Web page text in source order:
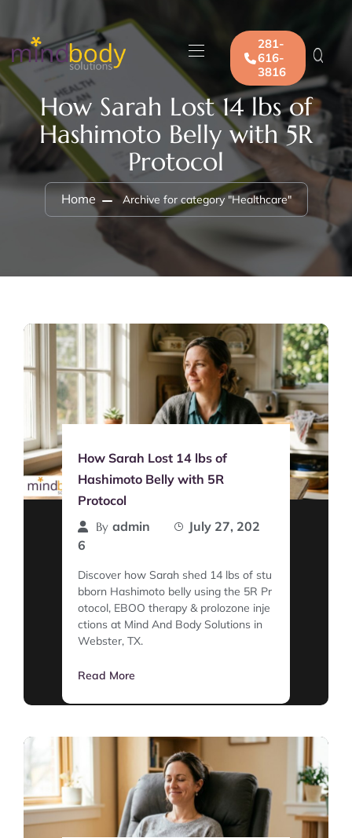
281-
616-
3816
How Sarah Lost 14 lbs of
Hashimoto Belly with 5R
Protocol
Home Archive for category "Healthcare"
How Sarah Lost 14 lbs of
Hashimoto Belly with 5R
Protocol
By admin
July 27, 202
6
Discover how Sarah shed 14 lbs of stu
bborn Hashimoto belly using the 5R Pr
otocol, EBOO therapy & prolozone inje
ctions at Mind And Body Solutions in
Webster, TX.
Read More